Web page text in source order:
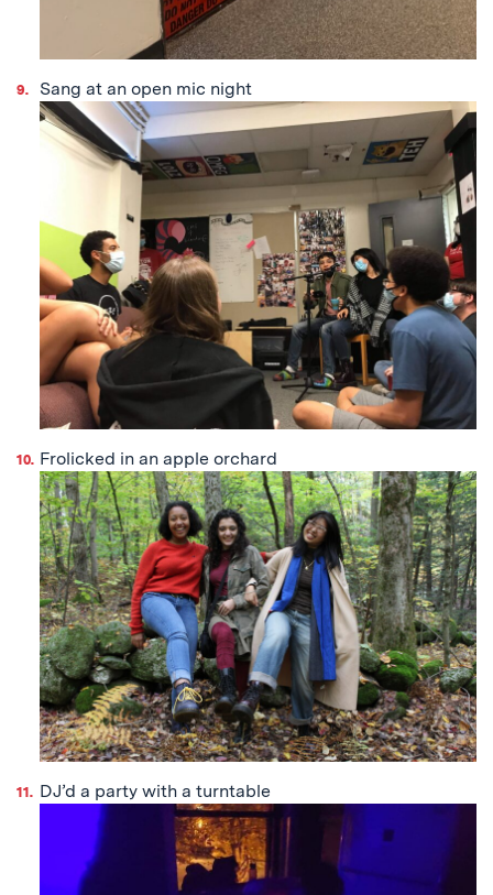
Sang at an open mic night
Frolicked in an apple orchard
DJ’d a party with a turntable